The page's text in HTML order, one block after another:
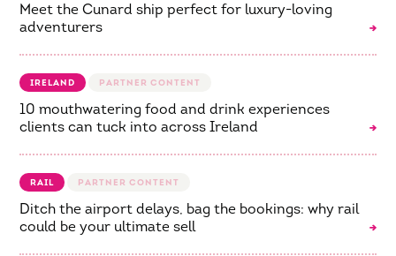
Meet the Cunard ship perfect for luxury-loving
adventurers
IRELAND
10 mouthwatering food and drink experiences
clients can tuck into across Ireland
RAIL
Ditch the airport delays, bag the bookings: why rail
could be your ultimate sell